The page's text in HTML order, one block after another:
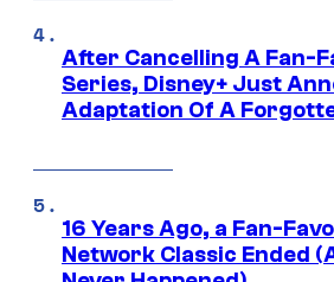
After Cancelling A Fan-
Series, Disney+ Just
Adaptation Of A
16 Years Ago, a Fan-
Network Classic Ended